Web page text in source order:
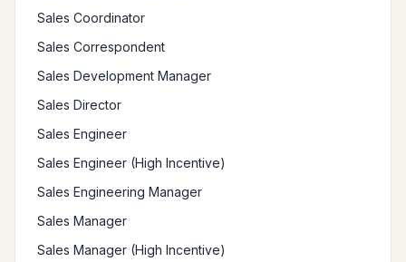
Sales Coordinator
Sales Correspondent
Sales Development Manager
Sales Director
Sales Engineer
Sales Engineer (High Incentive)
Sales Engineering Manager
Sales Manager
Sales Manager (High Incentive)